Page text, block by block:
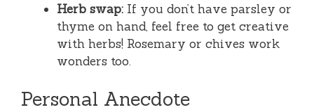
Herb swap: If you don’t have parsley or
thyme on hand, feel free to get creative
with herbs! Rosemary or chives work
wonders too.
Personal Anecdote